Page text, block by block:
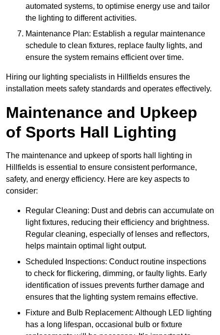
automated systems, to optimise energy use and tailor
the lighting to different activities.
Maintenance Plan: Establish a regular maintenance
schedule to clean fixtures, replace faulty lights, and
ensure the system remains efficient over time.
Hiring our lighting specialists in Hillfields ensures the
installation meets safety standards and operates effectively.
Maintenance and Upkeep
of Sports Hall Lighting
The maintenance and upkeep of sports hall lighting in
Hillfields is essential to ensure consistent performance,
safety, and energy efficiency. Here are key aspects to
consider:
Regular Cleaning: Dust and debris can accumulate on
light fixtures, reducing their efficiency and brightness.
Regular cleaning, especially of lenses and reflectors,
helps maintain optimal light output.
Scheduled Inspections: Conduct routine inspections
to check for flickering, dimming, or faulty lights. Early
identification of issues prevents further damage and
ensures that the lighting system remains effective.
Fixture and Bulb Replacement: Although LED lighting
has a long lifespan, occasional bulb or fixture